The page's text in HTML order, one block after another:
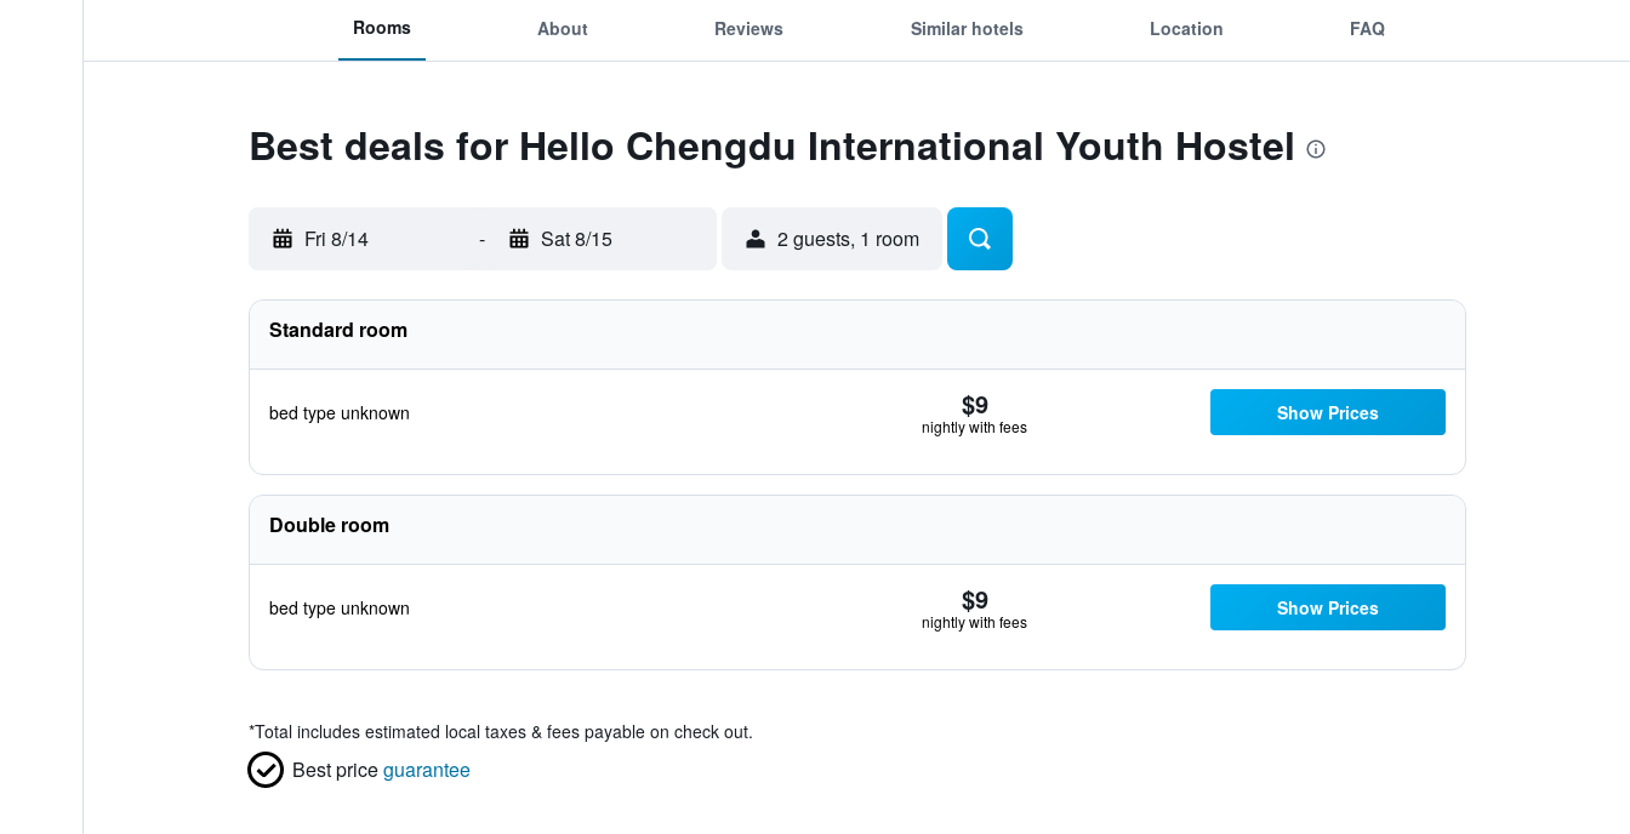
Rooms About Reviews Similar hotels Location FAQ
Best deals for Hello Chengdu International Youth Hostel
Fri 8/14 - Sat 8/15 2 guests, 1 room
Standard room
bed type unknown $9
nightly with fees
Show Prices
Double room
bed type unknown $9
nightly with fees
Show Prices
*Total includes estimated local taxes & fees payable on check out.
Best priceguarantee